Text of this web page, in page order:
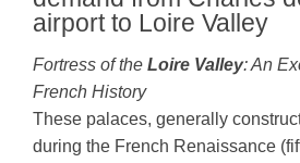
airport to Loire Valley
Fortress of the Loire Valley: An
French History
These palaces, generally
during the French Renaissance